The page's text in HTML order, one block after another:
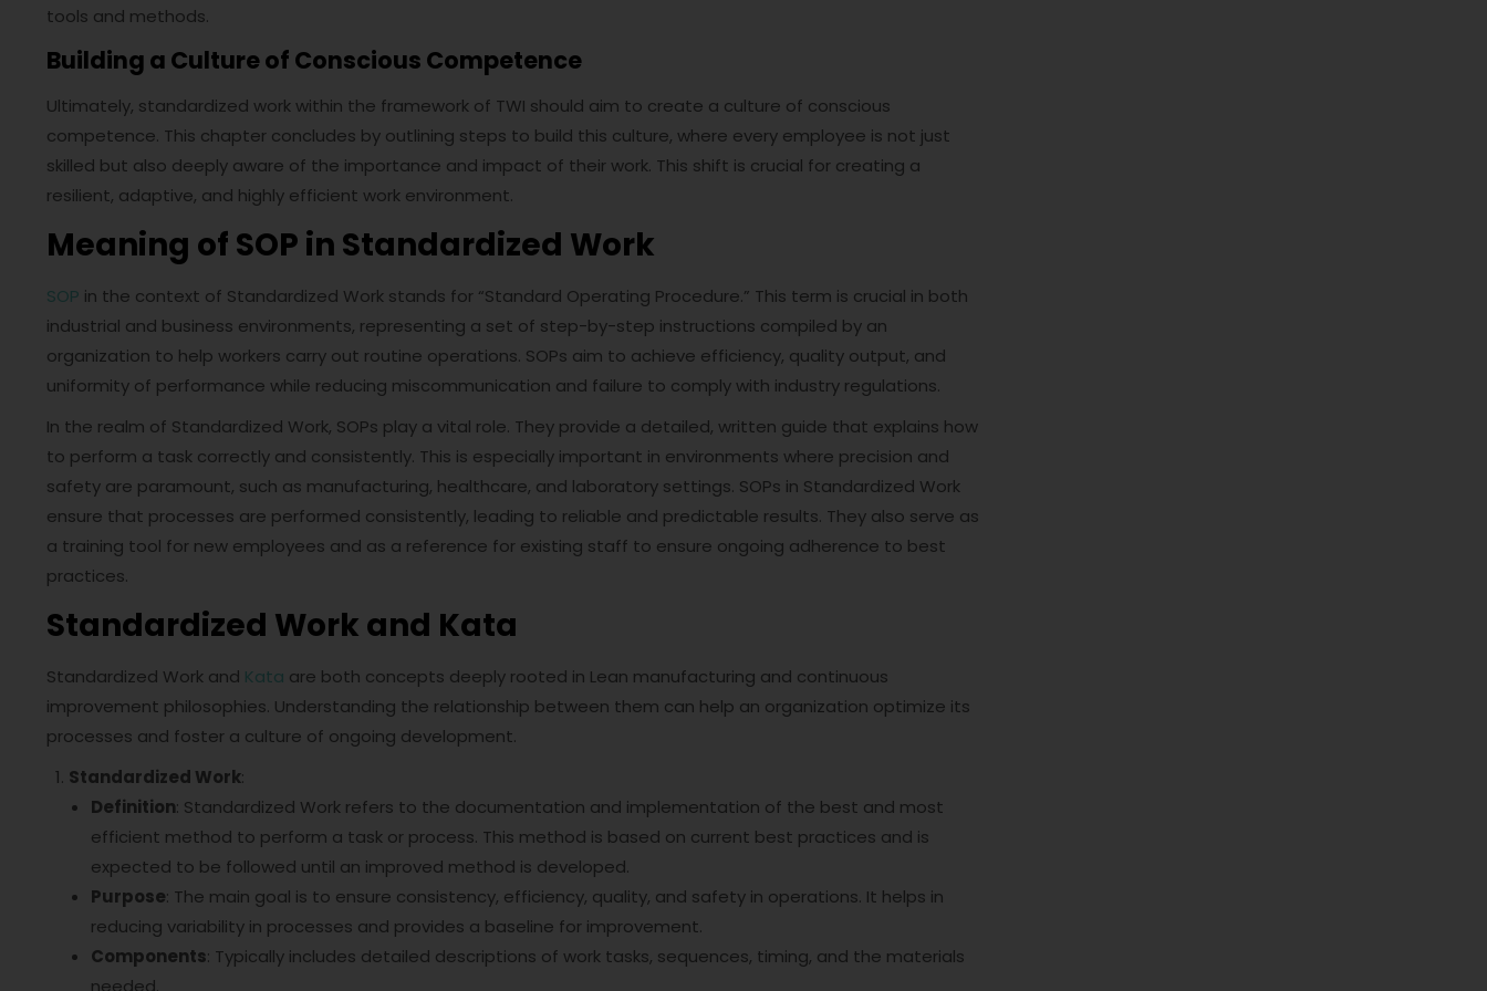
tools and methods.
Building a Culture of Conscious Competence
Ultimately, standardized work within the framework of TWI should aim to create a culture of conscious
competence. This chapter concludes by outlining steps to build this culture, where every employee is not just
skilled but also deeply aware of the importance and impact of their work. This shift is crucial for creating a
resilient, adaptive, and highly efficient work environment.
Meaning of SOP in Standardized Work
SOP in the context of Standardized Work stands for “Standard Operating Procedure.” This term is crucial in both
industrial and business environments, representing a set of step-by-step instructions compiled by an
organization to help workers carry out routine operations. SOPs aim to achieve efficiency, quality output, and
uniformity of performance while reducing miscommunication and failure to comply with industry regulations.
In the realm of Standardized Work, SOPs play a vital role. They provide a detailed, written guide that explains how
to perform a task correctly and consistently. This is especially important in environments where precision and
safety are paramount, such as manufacturing, healthcare, and laboratory settings. SOPs in Standardized Work
ensure that processes are performed consistently, leading to reliable and predictable results. They also serve as
a training tool for new employees and as a reference for existing staff to ensure ongoing adherence to best
practices.
Standardized Work and Kata
Standardized Work and Kata are both concepts deeply rooted in Lean manufacturing and continuous
improvement philosophies. Understanding the relationship between them can help an organization optimize its
processes and foster a culture of ongoing development.
Standardized Work:
Definition: Standardized Work refers to the documentation and implementation of the best and most
efficient method to perform a task or process. This method is based on current best practices and is
expected to be followed until an improved method is developed.
Purpose: The main goal is to ensure consistency, efficiency, quality, and safety in operations. It helps in
reducing variability in processes and provides a baseline for improvement.
Components: Typically includes detailed descriptions of work tasks, sequences, timing, and the materials
needed.